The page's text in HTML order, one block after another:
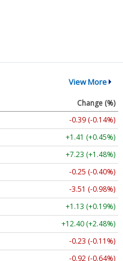
View More
Change (%)
-0.39 (-0.14%)
+1.41 (+0.45%)
+7.23 (+1.48%)
-0.25 (-0.40%)
-3.51 (-0.98%)
+1.13 (+0.19%)
+12.40 (+2.48%)
-0.23 (-0.11%)
-0.92 (-0.64%)